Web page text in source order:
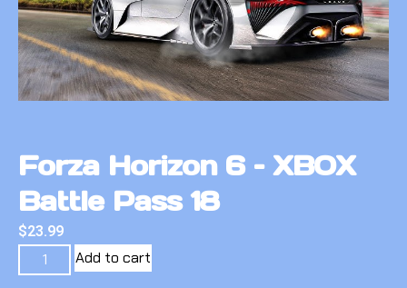
Forza Horizon 6 – XBOX
Battle Pass 18
$23.99
Add to cart